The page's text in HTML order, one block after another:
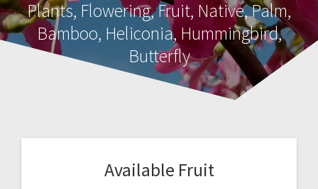
Plants, Flowering, Fruit, Native, Palm,
Bamboo, Heliconia, Hummingbird,
Butterfly
Available Fruit